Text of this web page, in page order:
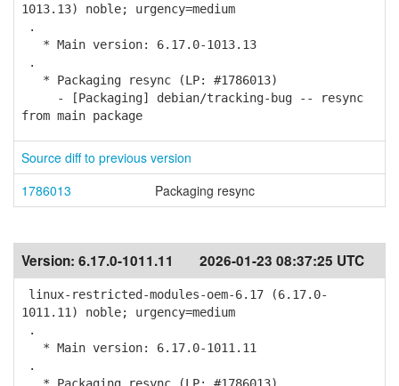
1013.13) noble; urgency=medium
.
* Main version: 6.17.0-1013.13
.
* Packaging resync (LP: #1786013)
- [Packaging] debian/tracking-bug -- resync
from main package
Source diff to previous version
1786013
Packaging resync
Version: 6.17.0-1011.11 2026-01-23 08:37:25 UTC
linux-restricted-modules-oem-6.17 (6.17.0-
1011.11) noble; urgency=medium
.
* Main version: 6.17.0-1011.11
.